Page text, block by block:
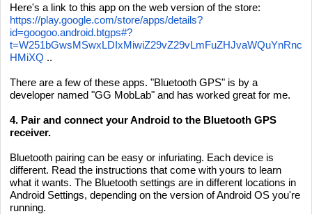
Here's a link to this app on the web version of the store:
https://play.google.com/store/apps/details?
id=googoo.android.btgps#?
t=W251bGwsMSwxLDIxMiwiZ29vZ29vLmFuZHJvaWQuYnRnc
HMiXQ ..
There are a few of these apps. "Bluetooth GPS" is by a
developer named "GG MobLab" and has worked great for me.
4. Pair and connect your Android to the Bluetooth GPS
receiver.
Bluetooth pairing can be easy or infuriating. Each device is
different. Read the instructions that come with yours to learn
what it wants. The Bluetooth settings are in different locations in
Android Settings, depending on the version of Android OS you're
running.